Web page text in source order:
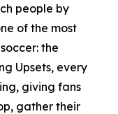
people by
of the most
the
Upsets, every
giving fans
gather their